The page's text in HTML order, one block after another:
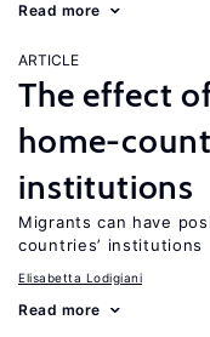
Read more
ARTICLE
The effect
home-
institutions
Migrants can have
countries’ institutions
Elisabetta Lodigiani
Read more